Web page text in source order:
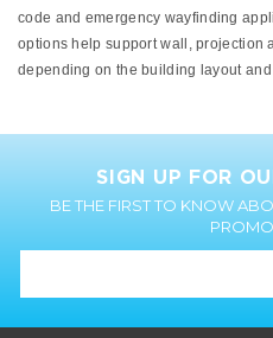
code and emergency wayfinding
options help support wall, projection
depending on the building layout
SIGN UP FOR
BE THE FIRST TO KNOW